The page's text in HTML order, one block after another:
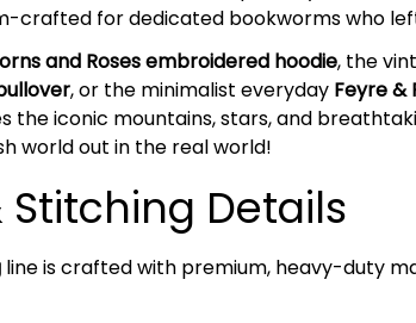
crafted for dedicated bookworms who
and Roses embroidered hoodie, the
, or the minimalist everyday Feyre &
iconic mountains, stars, and
world out in the real world!
Details
line is crafted with premium, heavy-duty